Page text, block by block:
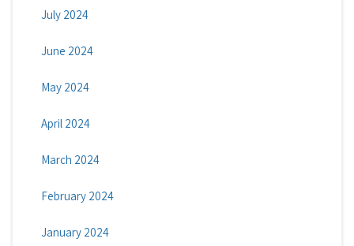
July 2024
June 2024
May 2024
April 2024
March 2024
February 2024
January 2024